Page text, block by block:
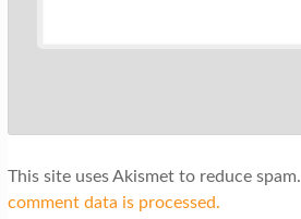
This site uses Akismet to reduce spam.
comment data is processed.